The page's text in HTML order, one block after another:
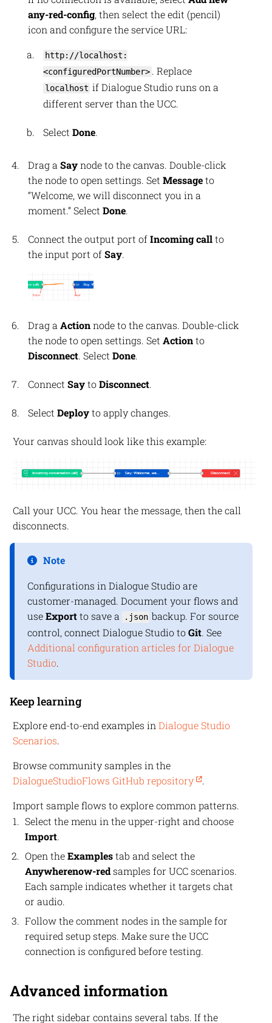
any-red-config, then select the edit (pencil)
icon and configure the service URL:
http://localhost:
<configuredPortNumber> . Replace
localhost if Dialogue Studio runs on a
different server than the UCC.
Select Done.
Drag a Saynode to the canvas. Double-click
the node to open settings. Set Messageto
“Welcome, we will disconnect you in a
moment.” Select Done.
Connect the output port ofIncoming callto
the input port ofSay.
Drag a Actionnode to the canvas. Double-click
the node to open settings. Set Actionto
Disconnect. Select Done.
Connect SaytoDisconnect.
Select Deployto apply changes.
Your canvas should look like this example:
Call your UCC. You hear the message, then the call
disconnects.
Note
Configurations inDialogue Studioare
customer-managed. Document your flows and
useExportto save a .json backup. For source
control, connect Dialogue Studio toGit. See
Additional configuration articles for Dialogue
Studio.
Keep learning
Explore end-to-end examples inDialogue Studio
Scenarios.
Browse community samples in the
DialogueStudioFlows GitHub repository
.
Import sample flows to explore common patterns.
Select the menu in the upper-right and choose
Import.
Open theExamplestab and select the
Anywherenow-redsamples for UCC scenarios.
Each sample indicates whether it targets chat
or audio.
Follow the comment nodes in the sample for
required setup steps. Make sure the UCC
connection is configured before testing.
Advanced information
The right sidebar contains several tabs. If the